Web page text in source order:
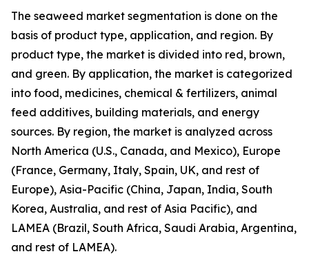
The seaweed market segmentation is done on the
basis of product type, application, and region. By
product type, the market is divided into red, brown,
and green. By application, the market is categorized
into food, medicines, chemical & fertilizers, animal
feed additives, building materials, and energy
sources. By region, the market is analyzed across
North America (U.S., Canada, and Mexico), Europe
(France, Germany, Italy, Spain, UK, and rest of
Europe), Asia-Pacific (China, Japan, India, South
Korea, Australia, and rest of Asia Pacific), and
LAMEA (Brazil, South Africa, Saudi Arabia, Argentina,
and rest of LAMEA).